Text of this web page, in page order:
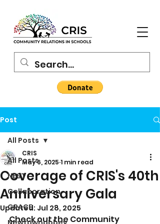
Post
All Posts
NEST
Collaboration
GRACE
All Posts
Coverage of CRIS's 40th
Anniversary Gala
CRIS
May 6, 2025 1 min read
Updated: Jul 28, 2025
Check out the Community